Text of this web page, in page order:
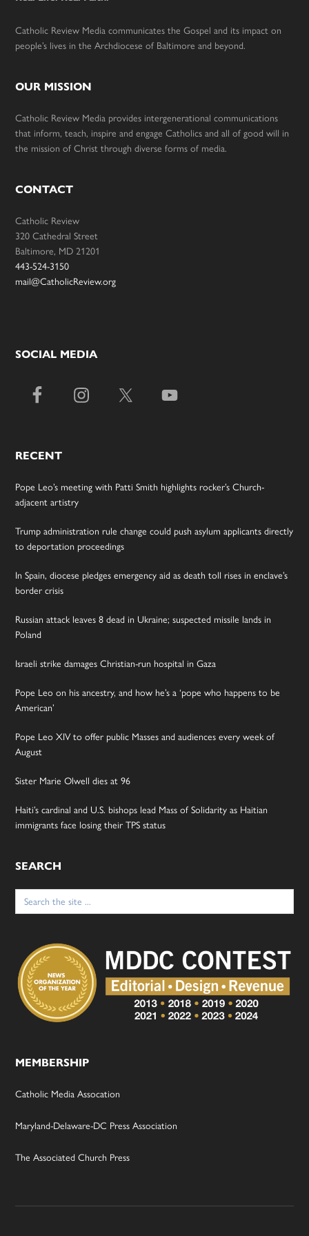
Catholic Review Media communicates the Gospel and its impact on
people’s lives in the Archdiocese of Baltimore and beyond.
OUR MISSION
Catholic Review Media provides intergenerational communications
that inform, teach, inspire and engage Catholics and all of good will in
the mission of Christ through diverse forms of media.
CONTACT
Catholic Review
320 Cathedral Street
Baltimore, MD 21201
443-524-3150
mail@CatholicReview.org
SOCIAL MEDIA
RECENT
Pope Leo’s meeting with Patti Smith highlights rocker’s Church-
adjacent artistry
Trump administration rule change could push asylum applicants directly
to deportation proceedings
In Spain, diocese pledges emergency aid as death toll rises in enclave’s
border crisis
Russian attack leaves 8 dead in Ukraine; suspected missile lands in
Poland
Israeli strike damages Christian-run hospital in Gaza
Pope Leo on his ancestry, and how he’s a ‘pope who happens to be
American’
Pope Leo XIV to offer public Masses and audiences every week of
August
Sister Marie Olwell dies at 96
Haiti’s cardinal and U.S. bishops lead Mass of Solidarity as Haitian
immigrants face losing their TPS status
SEARCH
Search
for:
MEMBERSHIP
Catholic Media Assocation
Maryland-Delaware-DC Press Association
The Associated Church Press